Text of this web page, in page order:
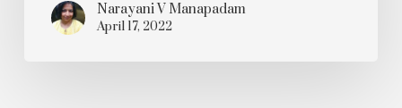
Narayani V Manapadam
April 17, 2022